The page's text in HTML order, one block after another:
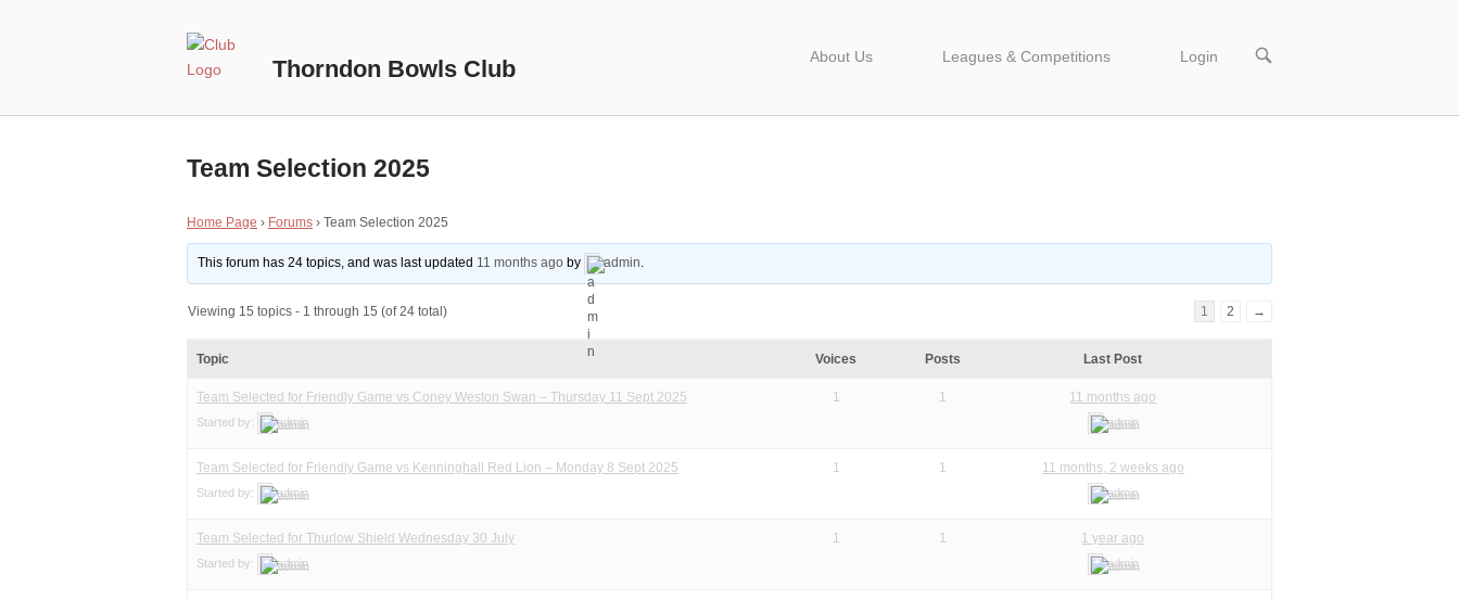
Home
Thorndon Bowls Club About Us Leagues & Competitions Login
OPEN
SEARCH
Team Selection 2025
Home Page › Forums › Team Selection 2025
This forum has 24 topics, and was last updated 11 months ago by admin.
Viewing 15 topics - 1 through 15 (of 24 total) 1 2 →
Topic Voices Posts Last Post
Team Selected for Friendly Game vs Coney Weston Swan – Thursday 11 Sept 2025
Started by: admin
1 1 11 months ago
admin
Team Selected for Friendly Game vs Kenninghall Red Lion – Monday 8 Sept 2025
Started by: admin
1 1 11 months, 2 weeks ago
admin
Team Selected for Thurlow Shield Wednesday 30 July
Started by: admin
1 1 1 year ago
admin